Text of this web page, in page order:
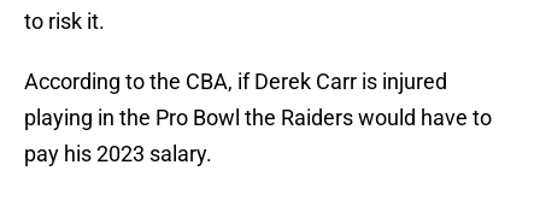
to risk it.
According to the CBA, if Derek Carr is injured
playing in the Pro Bowl the Raiders would have to
pay his 2023 salary.